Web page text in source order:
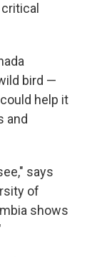
bird —
help it
and
says
of
shows